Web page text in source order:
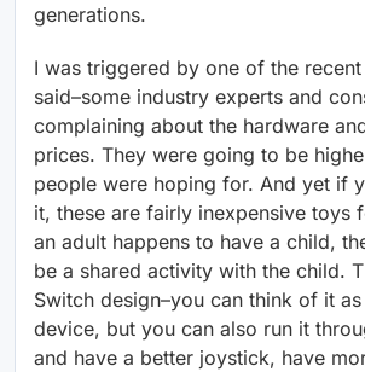
generations.
I was triggered by one of the
said–some industry experts and
complaining about the hardware
prices. They were going to be
people were hoping for. And yet if
it, these are fairly inexpensive toys
an adult happens to have a child,
be a shared activity with the child.
Switch design–you can think of it
device, but you can also run it
and have a better joystick, have